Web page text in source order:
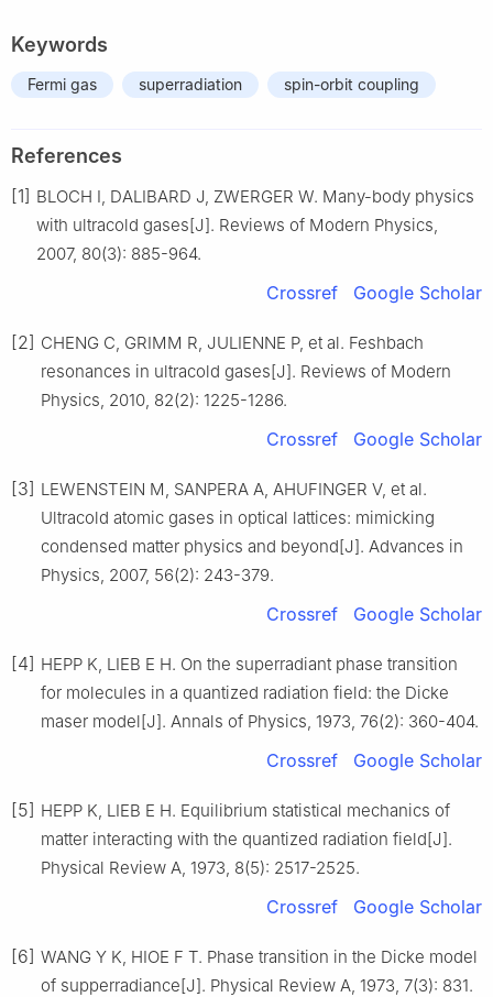
Keywords
Fermi gas superradiation spin-orbit coupling
References
[1] BLOCH I, DALIBARD J, ZWERGER W. Many-body physics
with ultracold gases[J]. Reviews of Modern Physics,
2007, 80(3): 885-964.
Crossref Google Scholar
[2] CHENG C, GRIMM R, JULIENNE P, et al. Feshbach
resonances in ultracold gases[J]. Reviews of Modern
Physics, 2010, 82(2): 1225-1286.
Crossref Google Scholar
[3] LEWENSTEIN M, SANPERA A, AHUFINGER V, et al.
Ultracold atomic gases in optical lattices: mimicking
condensed matter physics and beyond[J]. Advances in
Physics, 2007, 56(2): 243-379.
Crossref Google Scholar
[4] HEPP K, LIEB E H. On the superradiant phase transition
for molecules in a quantized radiation field: the Dicke
maser model[J]. Annals of Physics, 1973, 76(2): 360-404.
Crossref Google Scholar
[5] HEPP K, LIEB E H. Equilibrium statistical mechanics of
matter interacting with the quantized radiation field[J].
Physical Review A, 1973, 8(5): 2517-2525.
Crossref Google Scholar
[6] WANG Y K, HIOE F T. Phase transition in the Dicke model
of supperradiance[J]. Physical Review A, 1973, 7(3): 831.